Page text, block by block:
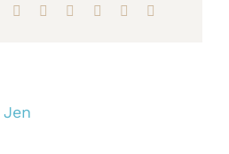
LinkedInWhatsApp
TumblrPinterest Xing
Jen